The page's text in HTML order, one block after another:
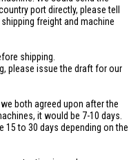
port directly, please tell
freight and machine
shipping.
please issue the draft for our
both agreed upon after the
it would be 7-10 days.
15 to 30 days depending on the